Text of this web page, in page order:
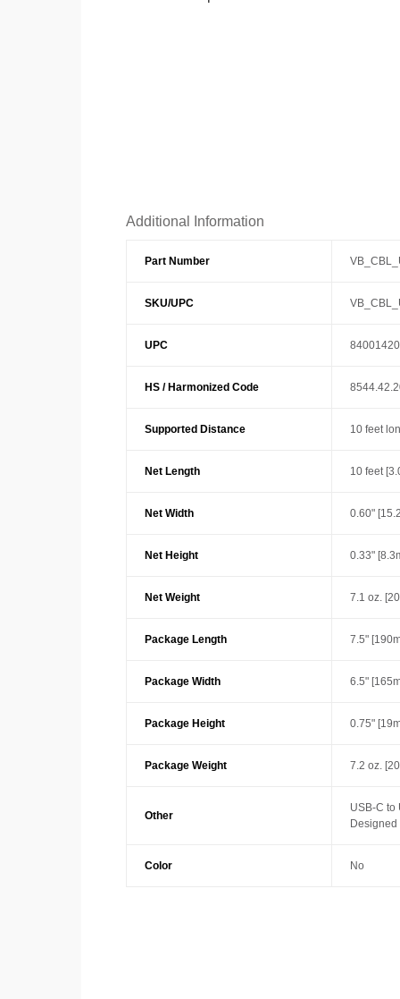
Additional Information
Part Number
SKU/UPC
UPC
HS / Harmonized Code
Supported Distance 10 feet
Net Length 10 feet
Net Width 0.60"
Net Height 0.33"
Net Weight 7.1 oz.
Package Length 7.5"
Package Width 6.5"
Package Height 0.75"
Package Weight 7.2 oz.
Other
USB-C to
Color No